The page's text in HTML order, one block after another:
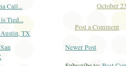
October
Post a Comment
Newer Post
Call...
Tied...
TX